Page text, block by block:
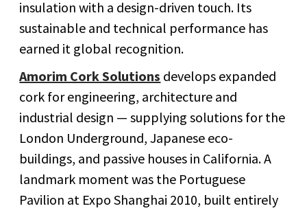
insulation with a design-driven touch. Its
sustainable and technical performance has
earned it global recognition.
Amorim Cork Solutions develops expanded
cork for engineering, architecture and
industrial design — supplying solutions for the
London Underground, Japanese eco-
buildings, and passive houses in California. A
landmark moment was the Portuguese
Pavilion at Expo Shanghai 2010, built entirely